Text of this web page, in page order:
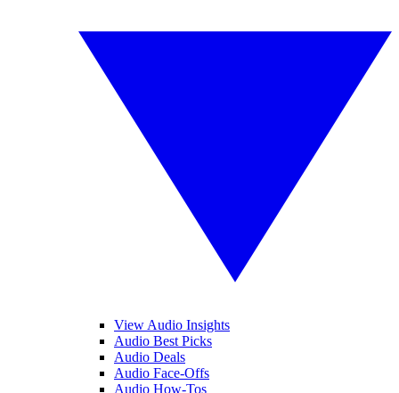
View Audio Insights
Audio Best Picks
Audio Deals
Audio Face-Offs
Audio How-Tos